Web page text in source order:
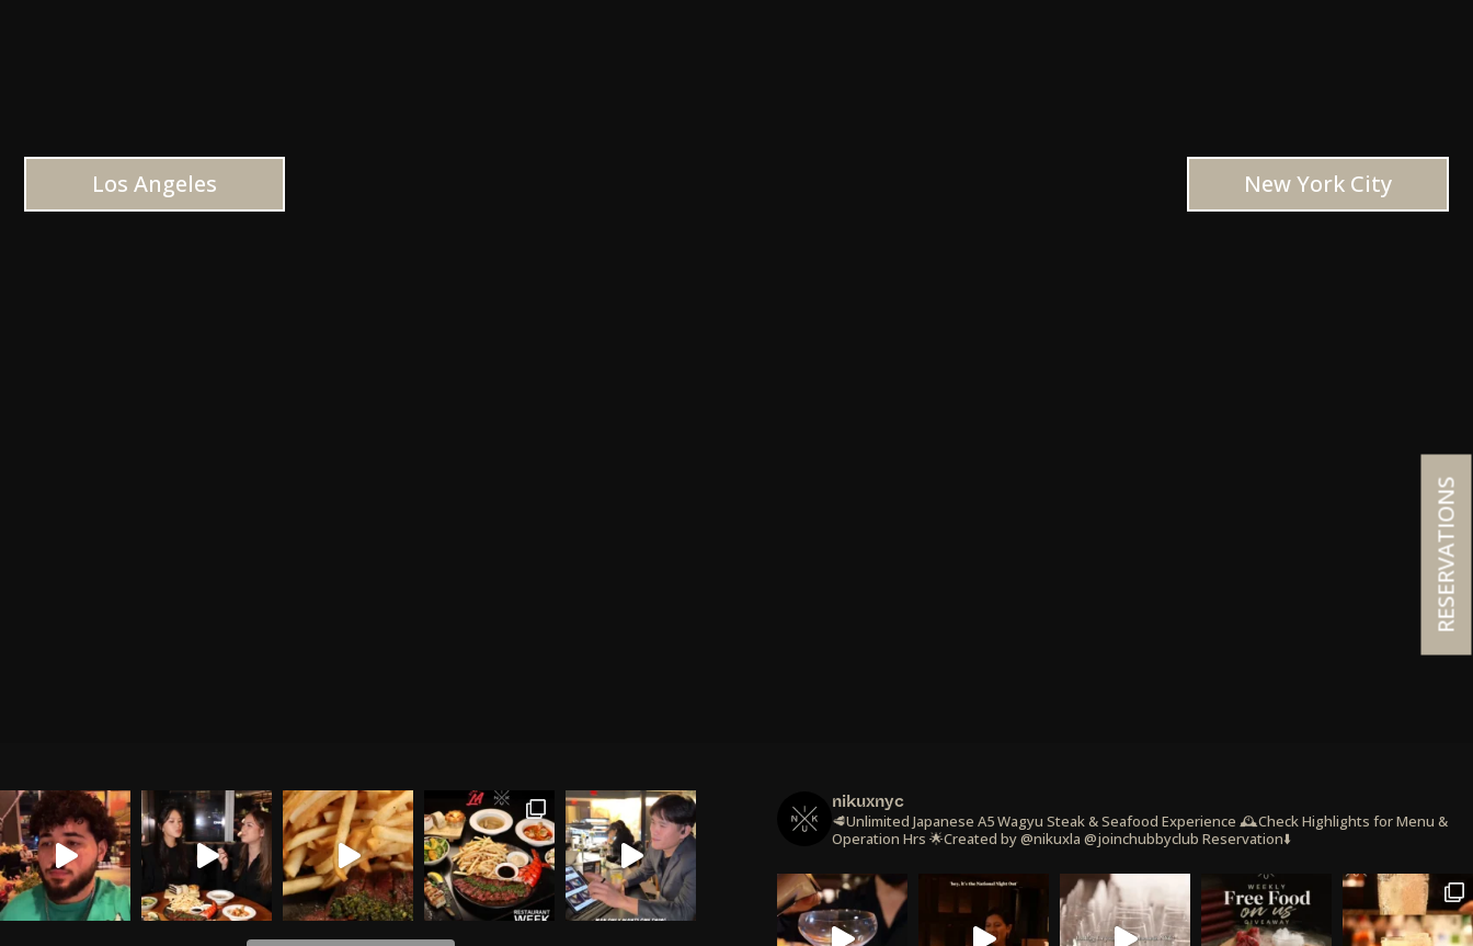
Los Angeles New York City
nikuxnyc
🥩Unlimited Japanese A5 Wagyu Steak & Seafood Experience 🕰️Check Highlights for Menu &
Operation Hrs 🌟Created by @nikuxla @joinchubbyclub Reservation⬇️
RESERVATIONS